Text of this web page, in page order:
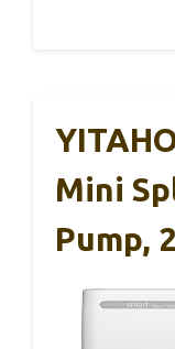
Mini
Pump,